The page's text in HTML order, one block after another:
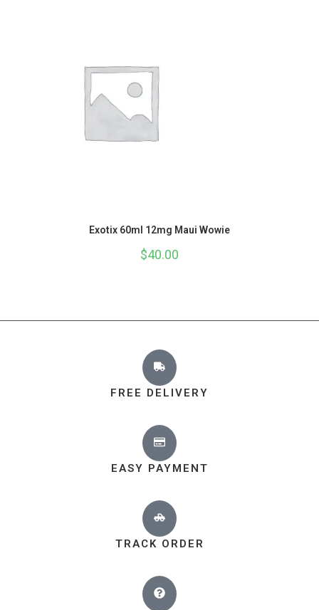
Exotix 60ml 12mg Maui Wowie
$40.00
FREE DELIVERY
EASY PAYMENT
TRACK ORDER